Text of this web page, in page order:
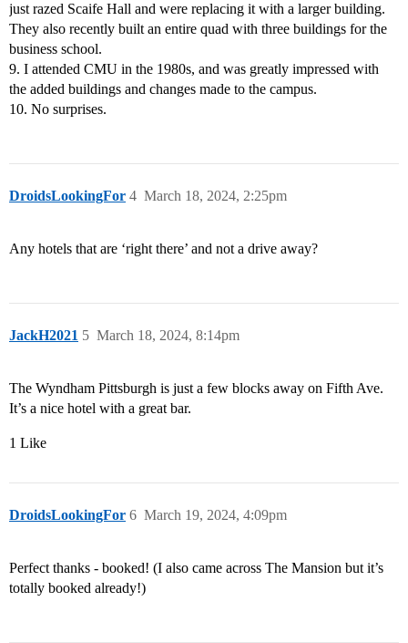
just razed Scaife Hall and were replacing it with a larger building.
They also recently built an entire quad with three buildings for the
business school.
9. I attended CMU in the 1980s, and was greatly impressed with
the added buildings and changes made to the campus.
10. No surprises.
DroidsLookingFor March 18, 2024, 2:25pm
4
Any hotels that are ‘right there’ and not a drive away?
JackH2021 March 18, 2024, 8:14pm
5
The Wyndham Pittsburgh is just a few blocks away on Fifth Ave.
It’s a nice hotel with a great bar.
1 Like
DroidsLookingFor March 19, 2024, 4:09pm
6
Perfect thanks - booked! (I also came across The Mansion but it’s
totally booked already!)